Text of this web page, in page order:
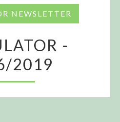
NEWSLETTER
-
2019